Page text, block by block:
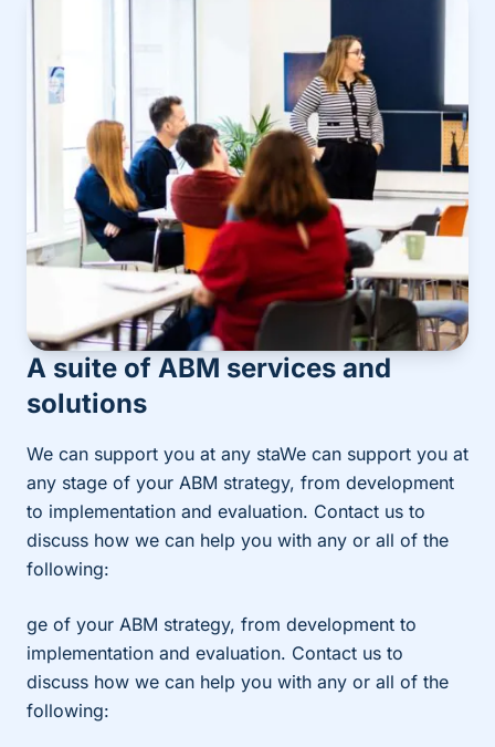
A suite of ABM services and
solutions
We can support you at any staWe can support you at
any stage of your ABM strategy, from development
to implementation and evaluation. Contact us to
discuss how we can help you with any or all of the
following:
ge of your ABM strategy, from development to
implementation and evaluation. Contact us to
discuss how we can help you with any or all of the
following: